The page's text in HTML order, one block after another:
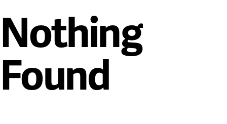
Nothing
Found